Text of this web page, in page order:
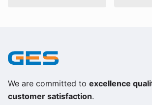
We are committed toexcellence
customer satisfaction.